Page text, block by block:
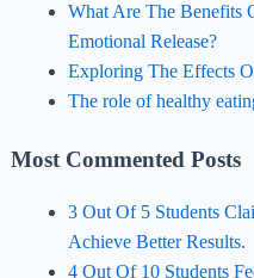
What Are The Benefits
Emotional Release?
Exploring The Effects
The role of healthy
Most Commented Posts
3 Out Of 5 Students
Achieve Better Results.
4 Out Of 10 Students